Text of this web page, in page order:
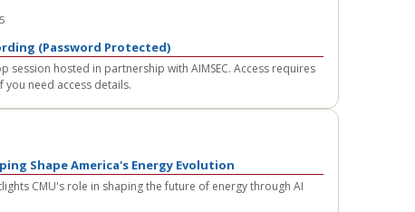
(Password Protected)
session hosted in partnership with AIMSEC. Access requires
need access details.
Shape America's Energy Evolution
CMU's role in shaping the future of energy through AI